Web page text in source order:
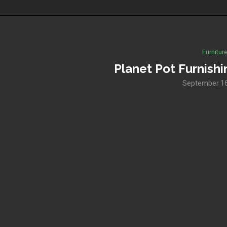
Furniture
Planet Pot
September